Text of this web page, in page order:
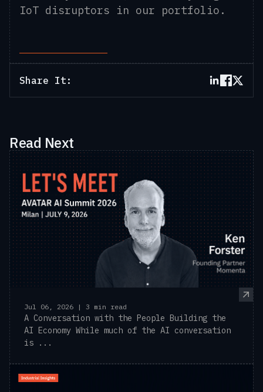
IoT disruptors in our portfolio.
Share It:
Read Next
Jul 06, 2026 | 3 min read
A Conversation with the People Building the
AI Economy While much of the AI conversation
is ...